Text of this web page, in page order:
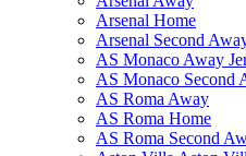
Arsenal Home
Arsenal Second
AS Monaco Away
AS Monaco Second
AS Roma Away
AS Roma Home
AS Roma Second